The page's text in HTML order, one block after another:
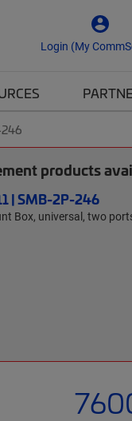
Login (My
products
| SMB-2P-246
Box, universal, two